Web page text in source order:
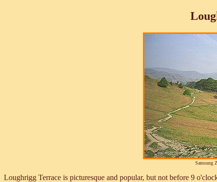
Samsung
Loughrigg Terrace is picturesque and popular, but not before 9